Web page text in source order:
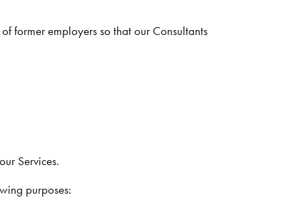
former employers so that our Consultants
Services.
purposes: